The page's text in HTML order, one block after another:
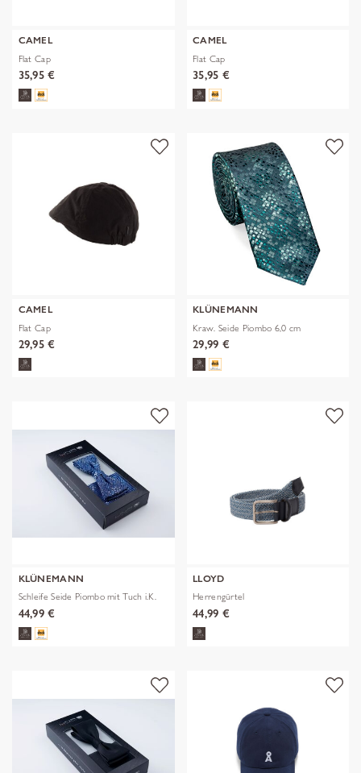
CAMEL
Flat Cap
35,95 €
CAMEL
Flat Cap
35,95 €
CAMEL
Flat Cap
29,95 €
KLÜNEMANN
Kraw. Seide Piombo 6,0 cm
29,99 €
KLÜNEMANN
Schleife Seide Piombo mit Tuch i.K.
44,99 €
LLOYD
Herrengürtel
44,99 €